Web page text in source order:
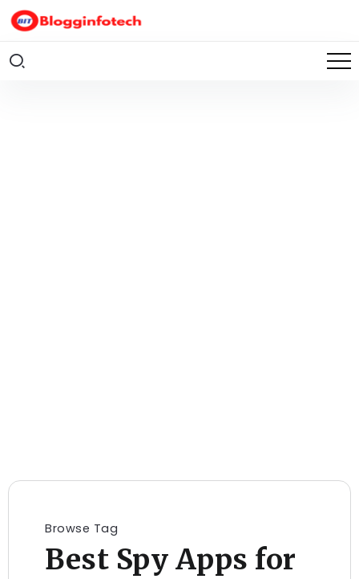
Browse Tag
Best Spy Apps for